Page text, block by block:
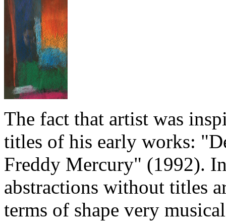
The fact that artist was
titles of his early works:
Freddy Mercury" (1992).
abstractions without titles
terms of shape very